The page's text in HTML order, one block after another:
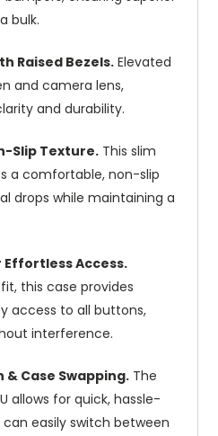
bulk.
Raised Bezels. Elevated
and camera lens,
and durability.
Slip Texture. This slim
a comfortable, non-slip
drops while maintaining a
Access.
this case provides
access to all buttons,
interference.
Case Swapping. The
allows for quick, hassle-
easily switch between